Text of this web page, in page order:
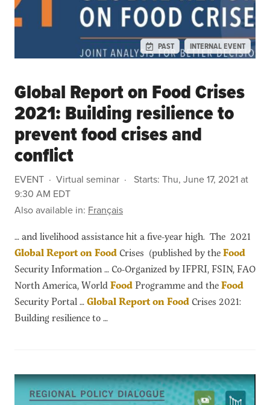
Global Report on Food Crises
2021: Building resilience to
prevent food crises and
conflict
EVENT Virtual seminar Starts: Thu, June 17, 2021 at
9:30 AM EDT
Also available in: Français
… and livelihood assistance hit a five-year high. The 2021
GlobalReportonFood Crises (published by theFood
Security Information … Co-Organized by IFPRI, FSIN, FAO
North America, WorldFoodProgramme and theFood
Security Portal …GlobalReportonFood Crises 2021:
Building resilience to …
PAST INTERNAL EVENT